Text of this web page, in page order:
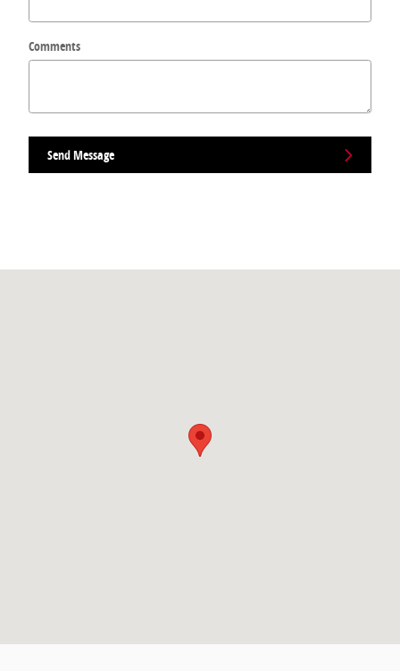
Comments
Send Message